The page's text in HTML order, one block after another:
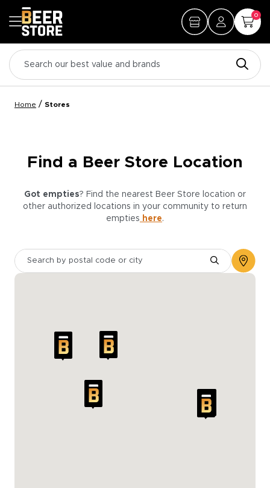
0
Home / Stores
Find a Beer Store Location
Got empties? Find the nearest Beer Store location or
other authorized locations in your community to return
empties here.